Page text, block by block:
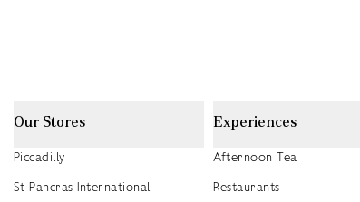
Our Stores
Piccadilly
St Pancras International
Experiences
Afternoon Tea
Restaurants